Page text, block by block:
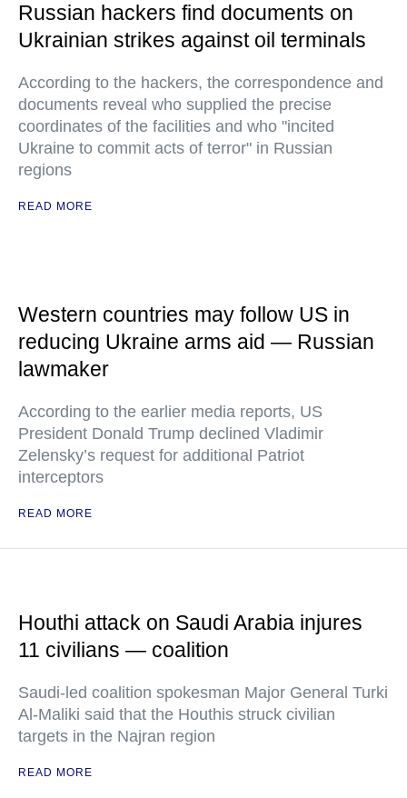
Russian hackers find documents on
Ukrainian strikes against oil terminals
According to the hackers, the correspondence and
documents reveal who supplied the precise
coordinates of the facilities and who "incited
Ukraine to commit acts of terror" in Russian
regions
READ MORE
Western countries may follow US in
reducing Ukraine arms aid — Russian
lawmaker
According to the earlier media reports, US
President Donald Trump declined Vladimir
Zelensky’s request for additional Patriot
interceptors
READ MORE
Houthi attack on Saudi Arabia injures
11 civilians — coalition
Saudi-led coalition spokesman Major General Turki
Al-Maliki said that the Houthis struck civilian
targets in the Najran region
READ MORE